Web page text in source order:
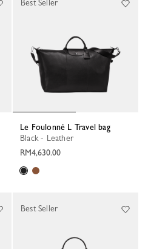
Le Foulonné L Travel bag
Black - Leather
RM4,630.00
Best Seller
Best Seller